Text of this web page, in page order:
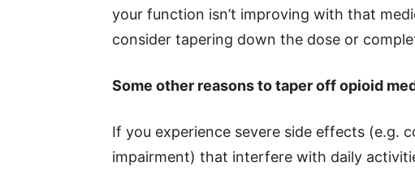
your function isn’t improving with that
consider tapering down the dose or
Some other reasons to taper off opioid
If you experience severe side effects (e.g.
impairment) that interfere with daily